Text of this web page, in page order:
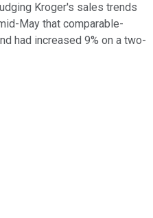
Kroger's sales trends
May that comparable-
had increased 9% on a two-